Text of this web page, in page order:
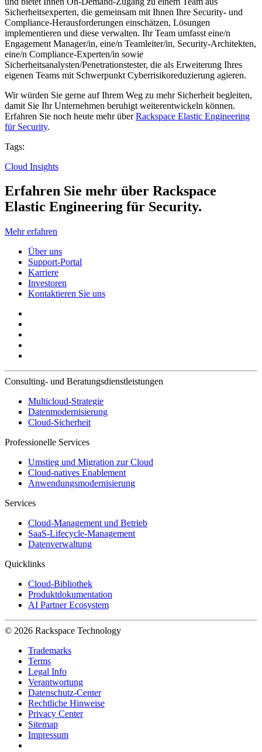
Sicherheitsexperten, die gemeinsam mit Ihnen Ihre Security- und
Compliance-Herausforderungen einschätzen, Lösungen
implementieren und diese verwalten. Ihr Team umfasst eine/n
Engagement Manager/in, eine/n Teamleiter/in, Security-Architekten,
eine/n Compliance-Experten/in sowie
Sicherheitsanalysten/Penetrationstester, die als Erweiterung Ihres
eigenen Teams mit Schwerpunkt Cyberrisikoreduzierung agieren.
Wir würden Sie gerne auf Ihrem Weg zu mehr Sicherheit begleiten,
damit Sie Ihr Unternehmen beruhigt weiterentwickeln können.
Erfahren Sie noch heute mehr überRackspace Elastic Engineering
für Security.
Tags:
Cloud Insights
Erfahren Sie mehr über Rackspace
Elastic Engineering für Security.
Mehr erfahren
Über uns
Support-Portal
Karriere
Investoren
Kontaktieren Sie uns
Consulting- und Beratungsdienstleistungen
Multicloud-Strategie
Datenmodernisierung
Cloud-Sicherheit
Professionelle Services
Umstieg und Migration zur Cloud
Cloud-natives Enablement
Anwendungsmodernisierung
Services
Cloud-Management und Betrieb
SaaS-Lifecycle-Management
Datenverwaltung
Quicklinks
Cloud-Bibliothek
Produktdokumentation
AI Partner Ecosystem
© 2026 Rackspace Technology
Trademarks
Terms
Legal Info
Verantwortung
Datenschutz-Center
Rechtliche Hinweise
Privacy Center
Sitemap
Impressum